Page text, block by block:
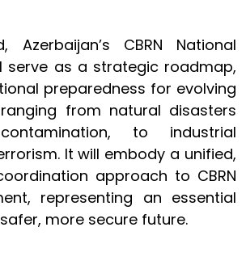
Azerbaijan’s CBRN National
serve as a strategic roadmap,
preparedness for evolving
from natural disasters
to industrial
It will embody a unified,
approach to CBRN
representing an essential
more secure future.